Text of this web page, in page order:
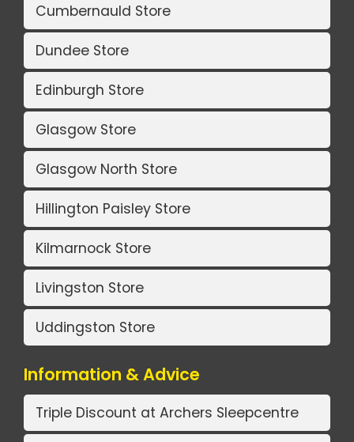
Cumbernauld Store
Dundee Store
Edinburgh Store
Glasgow Store
Glasgow North Store
Hillington Paisley Store
Kilmarnock Store
Livingston Store
Uddingston Store
Information & Advice
Triple Discount at Archers Sleepcentre